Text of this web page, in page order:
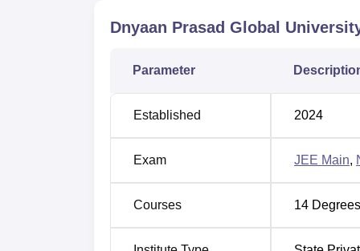
Dnyaan Prasad Global University
Maharashtra. Pune Junction is located at
distance of 16 km from the college.
Pune International Airport.
Dnyaan Prasad Global
Parameter
Established 2024
Exam JEE Main,
Courses 14